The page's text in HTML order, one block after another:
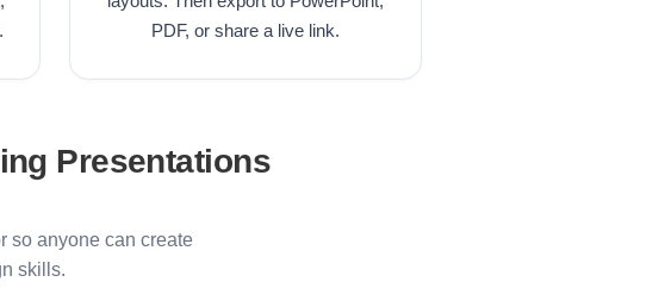
PDF, or share a live link.
Presentations
so anyone can create
skills.